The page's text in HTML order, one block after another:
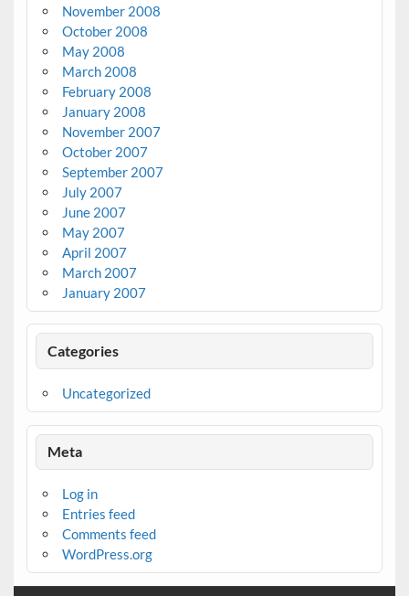
November 2008
October 2008
May 2008
March 2008
February 2008
January 2008
November 2007
October 2007
September 2007
July 2007
June 2007
May 2007
April 2007
March 2007
January 2007
Categories
Uncategorized
Meta
Log in
Entries feed
Comments feed
WordPress.org